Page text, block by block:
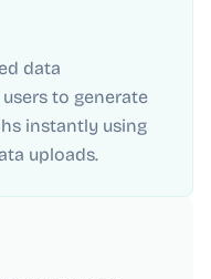
data
to generate
instantly using
uploads.